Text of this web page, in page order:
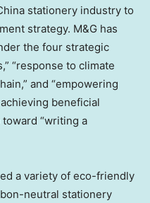
stationery industry to
strategy. M&G has
the four strategic
“response to climate
and “empowering
beneficial
“writing a
a variety of eco-friendly
neutral stationery